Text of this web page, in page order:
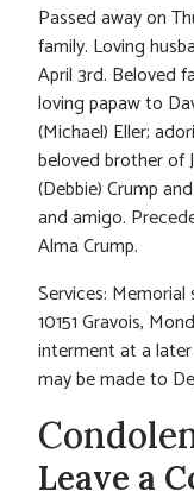
Passed away on
family. Loving
April 3rd. Beloved
loving papaw to
(Michael) Eller;
beloved brother of
(Debbie) Crump
and amigo.
Alma Crump.
Services:
10151 Gravois,
interment at a
may be made to
Leave a